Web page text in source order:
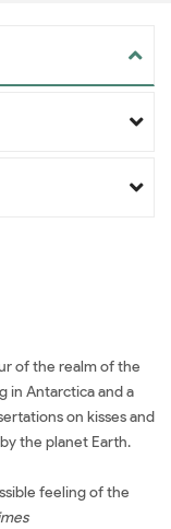
of the realm of the
in Antarctica and a
on kisses and
the planet Earth.
feeling of the